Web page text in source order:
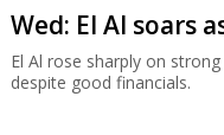
Wed: El Al soars
El Al rose sharply on
despite good financials.